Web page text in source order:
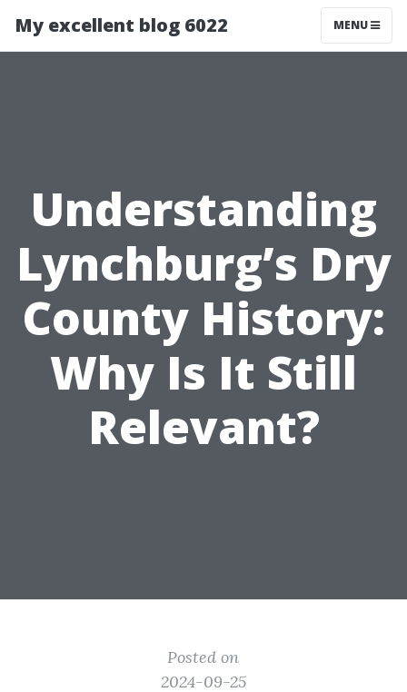
My excellent blog 6022 MENU
Understanding
Lynchburg’s Dry
County History:
Why Is It Still
Relevant?
Posted on
2024-09-25